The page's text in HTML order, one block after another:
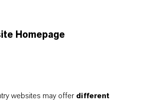
ARE LANXESS
Homepage
websites may offer different